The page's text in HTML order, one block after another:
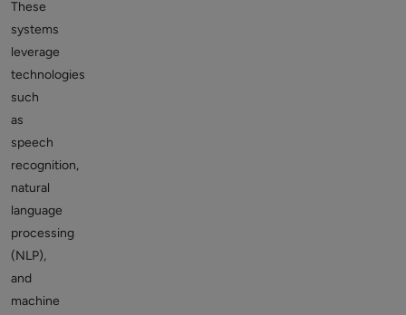
These
systems
leverage
technologies
such
as
speech
recognition,
natural
language
processing
(NLP),
and
machine